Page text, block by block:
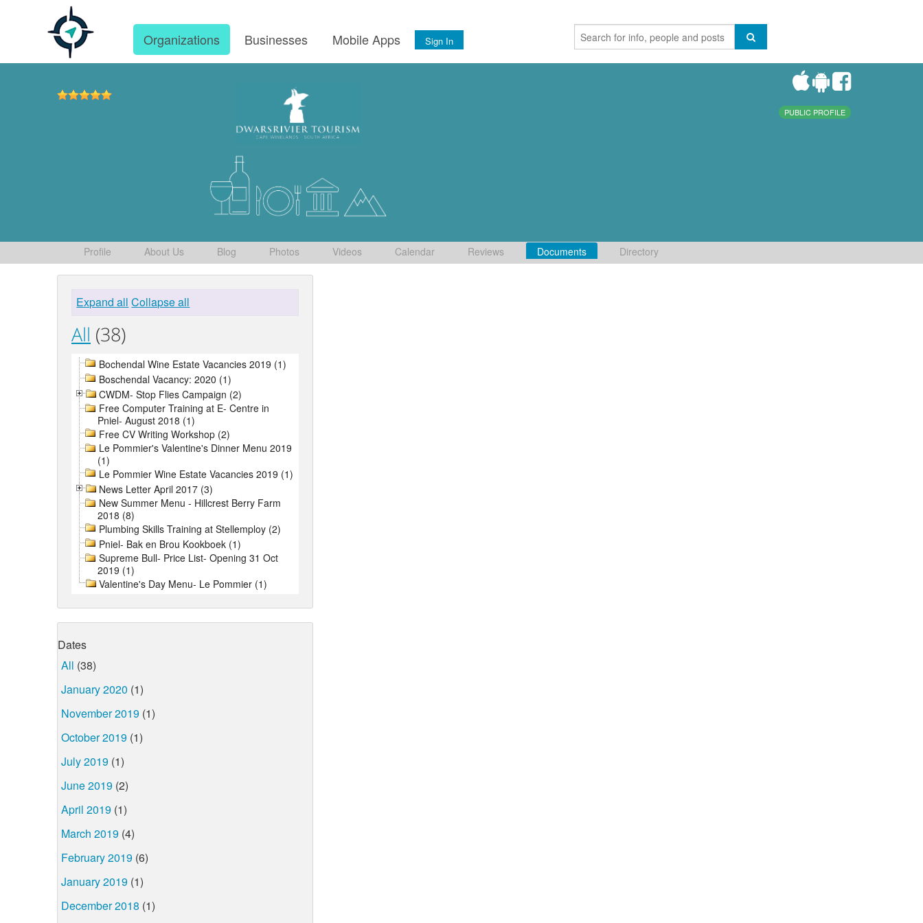
Organizations Businesses Mobile Apps Sign In
PUBLIC PROFILE
Profile About Us Blog Photos Videos Calendar Reviews Documents Directory
Expand all Collapse all
All (38)
Bochendal Wine Estate Vacancies 2019 (1)
Boschendal Vacancy: 2020 (1)
CWDM- Stop Flies Campaign (2)
Free Computer Training at E- Centre in
Pniel- August 2018 (1)
Free CV Writing Workshop (2)
Le Pommier's Valentine's Dinner Menu 2019
(1)
Le Pommier Wine Estate Vacancies 2019 (1)
News Letter April 2017 (3)
New Summer Menu - Hillcrest Berry Farm
2018 (8)
Plumbing Skills Training at Stellemploy (2)
Pniel- Bak en Brou Kookboek (1)
Supreme Bull- Price List- Opening 31 Oct
2019 (1)
Valentine's Day Menu- Le Pommier (1)
Dates
All (38)
January 2020 (1)
November 2019 (1)
October 2019 (1)
July 2019 (1)
June 2019 (2)
April 2019 (1)
March 2019 (4)
February 2019 (6)
January 2019 (1)
December 2018 (1)